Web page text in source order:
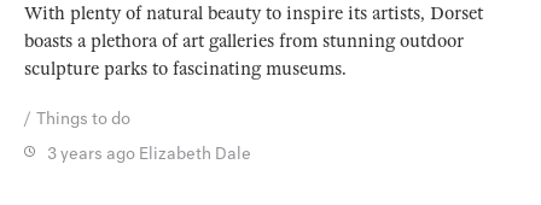
With plenty of natural beauty to inspire its artists, Dorset
boasts a plethora of art galleries from stunning outdoor
sculpture parks to fascinating museums.
Things to do
3 years ago Elizabeth Dale